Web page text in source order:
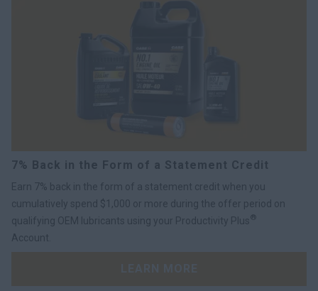
7% Back in the Form of a Statement Credit
Earn 7% back in the form of a statement credit when you
cumulatively spend $1,000 or more during the offer period on
qualifying OEM lubricants using your Productivity Plus®
Account.